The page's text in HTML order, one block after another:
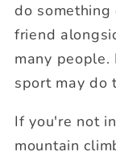
do something
friend
many
sport may do
If you're not
mountain